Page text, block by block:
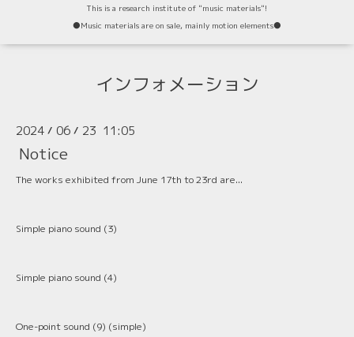
This is a research institute of "music materials"!
⚫️Music materials are on sale, mainly motion elements⚫️
インフォメーション
2024 / 06 / 23 11:05
Notice
The works exhibited from June 17th to 23rd are...
Simple piano sound (3)
Simple piano sound (4)
One-point sound (9) (simple)